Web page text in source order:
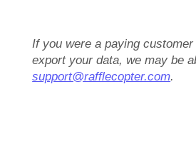
If you were a paying customer
export your data, we may be
support@rafflecopter.com.